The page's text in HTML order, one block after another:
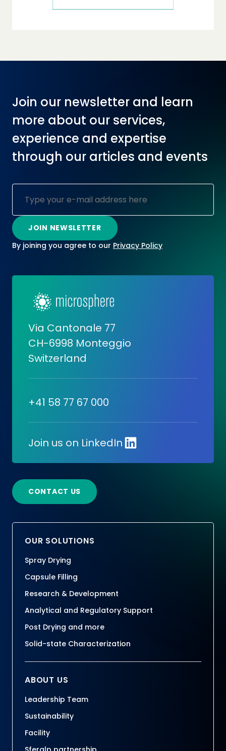
Via Cantonale 77
CH-6998 Monteggio
Switzerland
+41 58 77 67 000
Join us on LinkedIn
CONTACT US
Join our newsletter and learn
more about our services,
experience and expertise
through our articles and events
By joining you agree to our Privacy Policy
OUR SOLUTIONS
Spray Drying
Capsule Filling
Research & Development
Analytical and Regulatory Support
Post Drying and more
Solid-state Characterization
ABOUT US
Leadership Team
Sustainability
Facility